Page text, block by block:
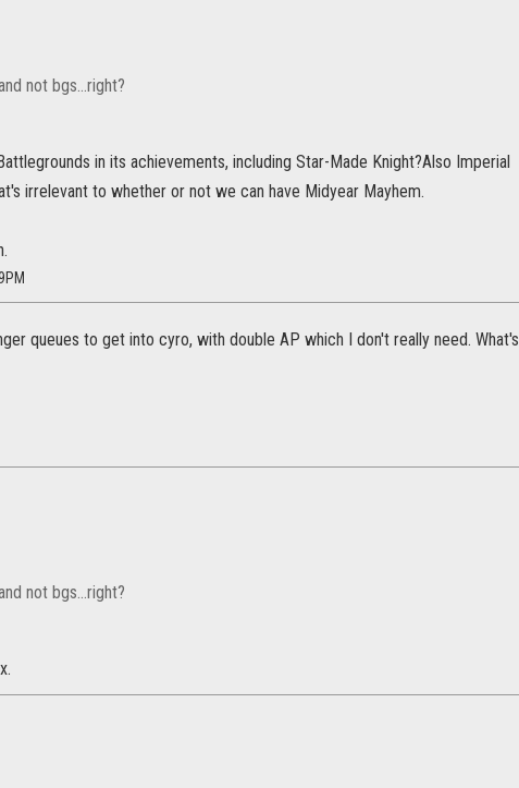
not bgs...right?
in its achievements, including Star-Made Knight?Also Imperial
irrelevant to whether or not we can have Midyear Mayhem.
queues to get into cyro, with double AP which I don't really need. What's
not bgs...right?